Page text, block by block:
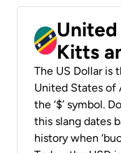
Kitts
The US Dollar
United States of
the ‘$’ symbol.
this slang dates
history when